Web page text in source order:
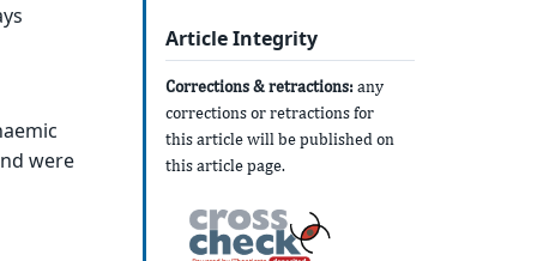
were
Article Integrity
Corrections & retractions: any
corrections or retractions for
this article will be published on
this article page.